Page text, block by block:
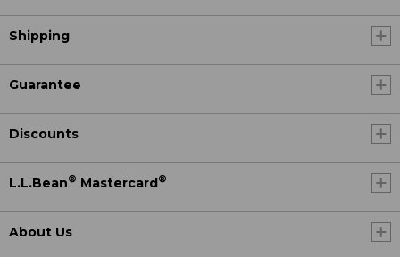
Shipping
Guarantee
Discounts
L.L.Bean® Mastercard®
About Us